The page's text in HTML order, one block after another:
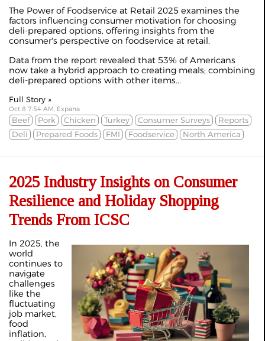
The Power of Foodservice at Retail 2025 examines the
factors influencing consumer motivation for choosing
deli-prepared options, offering insights from the
consumer's perspective on foodservice at retail.
Data from the report revealed that 53% of Americans
now take a hybrid approach to creating meals; combining
deli-prepared options with other items...
Full Story »
Oct 8 7:54 AM, Expana
Beef Pork Chicken Turkey Consumer Surveys
Reports
Deli
Prepared Foods FMI Foodservice North America
2025 Industry Insights on Consumer
Resilience and Holiday Shopping
Trends From ICSC
In 2025, the
world
continues to
navigate
challenges
like the
fluctuating
job market,
food
inflation,